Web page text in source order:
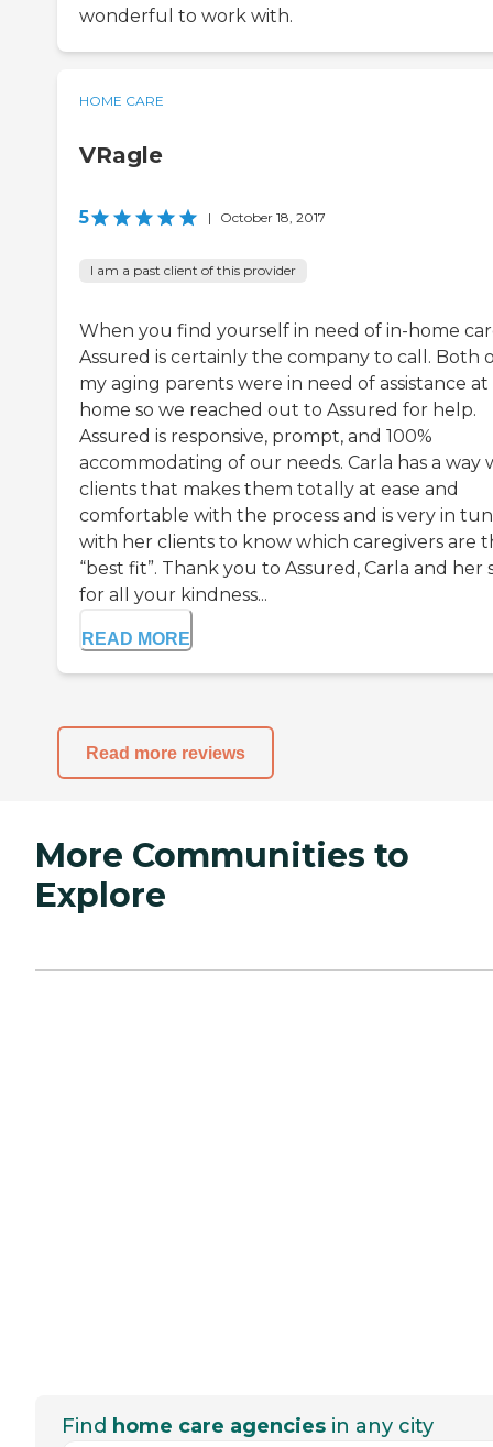
wonderful to work with.
HOME CARE
VRagle
5 | October 18, 2017
I am a past client of this provider
When you find yourself in need of in-home
Assured is certainly the company to call. Both
my aging parents were in need of assistance at
home so we reached out to Assured for help.
Assured is responsive, prompt, and 100%
accommodating of our needs. Carla has a way
clients that makes them totally at ease and
comfortable with the process and is very in
with her clients to know which caregivers are
“best fit”. Thank you to Assured, Carla and her
for all your kindness...
READ MORE
Read more reviews
More Communities to
Explore
Find home care agencies in any city